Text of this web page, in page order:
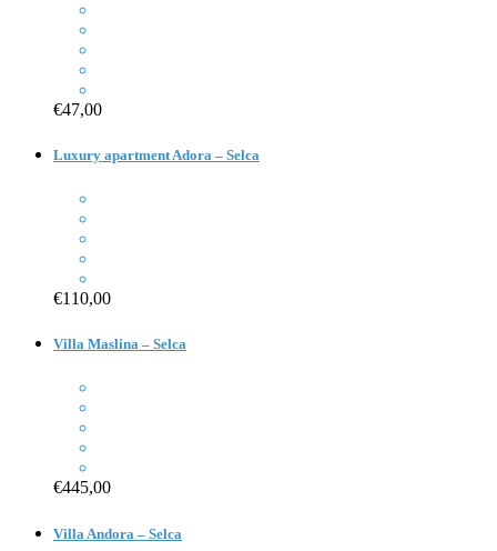
€47,00
Luxury apartment Adora – Selca
€110,00
Villa Maslina – Selca
€445,00
Villa Andora – Selca